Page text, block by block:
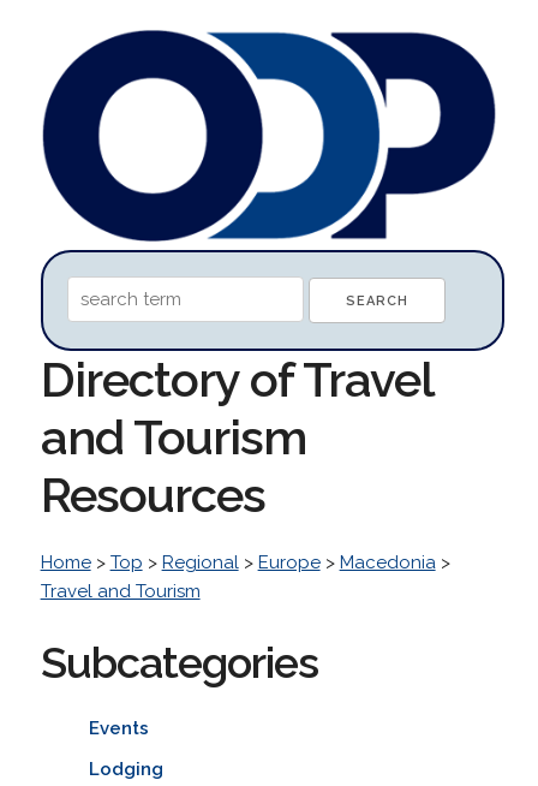
Directory of Travel
and Tourism
Resources
Home> Top > Regional> Europe> Macedonia>
Travel and Tourism
Subcategories
Events
Lodging